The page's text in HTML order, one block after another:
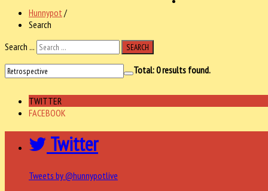
Hunnypot /
Search
Search ...
SEARCH
Total:0results found.
TWITTER
FACEBOOK
Twitter
Tweets by @hunnypotlive